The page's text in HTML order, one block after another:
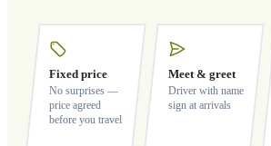
Fixed price
No surprises —
price agreed
before you travel
Meet & greet
Driver with name
sign at arrivals